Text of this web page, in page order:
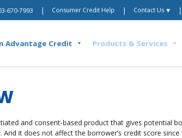
670-7993 | Consumer Credit Help | Contact Us ⯆ |
Advantage Credit Products & Services
and consent-based product that gives potential
it does not affect the borrower’s credit score